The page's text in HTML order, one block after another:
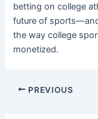
betting on college
future of
the way college
monetized.
PREVIOUS